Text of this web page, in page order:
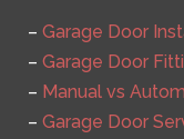
– Garage Door
– Garage Door
– Manual vs
– Garage Door